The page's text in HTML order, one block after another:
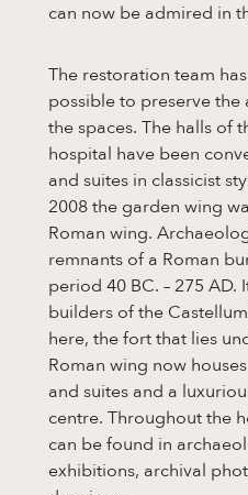
can now be admired in
The restoration team
possible to preserve
the spaces. The halls of
hospital have been
and suites in classicist
2008 the garden wing
Roman wing.
remnants of a Roman
period 40 BC. – 275 AD.
builders of the
here, the fort that lies
Roman wing now
and suites and a
centre. Throughout the
can be found in
exhibitions, archival